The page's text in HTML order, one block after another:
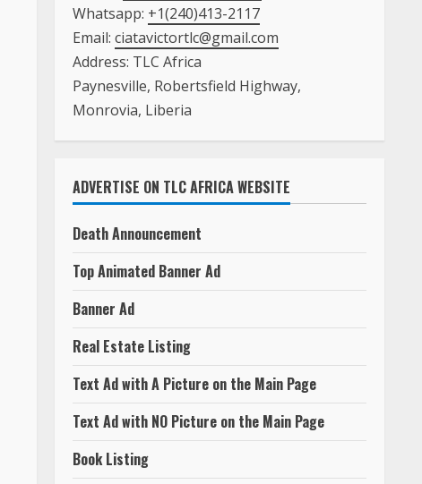
Whatsapp: +1(240)413-2117
Email: ciatavictortlc@gmail.com
Address: TLC Africa
Paynesville, Robertsfield Highway,
Monrovia, Liberia
ADVERTISE ON TLC AFRICA WEBSITE
Death Announcement
Top Animated Banner Ad
Banner Ad
Real Estate Listing
Text Ad with A Picture on the Main Page
Text Ad with NO Picture on the Main Page
Book Listing